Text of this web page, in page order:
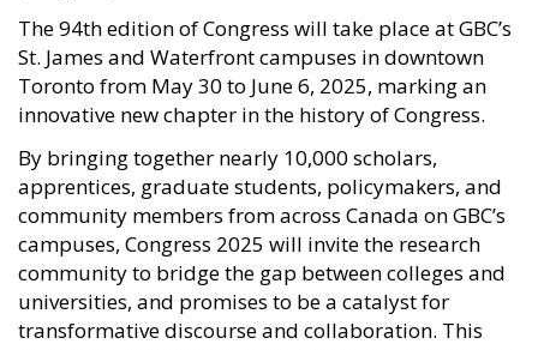
The 94th edition of Congress will take place at GBC’s
St. James and Waterfront campuses in downtown
Toronto from May 30 to June 6, 2025, marking an
innovative new chapter in the history of Congress.
By bringing together nearly 10,000 scholars,
apprentices, graduate students, policymakers, and
community members from across Canada on GBC’s
campuses, Congress 2025 will invite the research
community to bridge the gap between colleges and
universities, and promises to be a catalyst for
transformative discourse and collaboration. This